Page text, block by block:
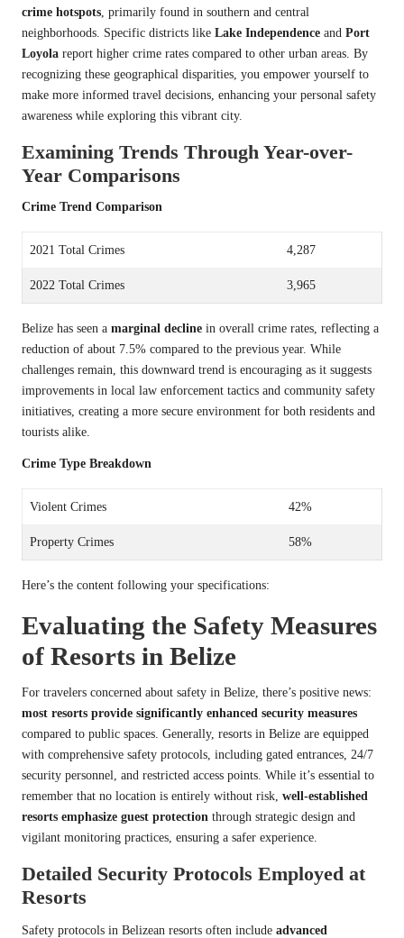
crime hotspots, primarily found in southern and central
neighborhoods. Specific districts like Lake Independence and Port
Loyola report higher crime rates compared to other urban areas. By
recognizing these geographical disparities, you empower yourself to
make more informed travel decisions, enhancing your personal safety
awareness while exploring this vibrant city.
Examining Trends Through Year-over-
Year Comparisons
Crime Trend Comparison
2021 Total Crimes 4,287
2022 Total Crimes 3,965
Belize has seen a marginal decline in overall crime rates, reflecting a
reduction of about 7.5% compared to the previous year. While
challenges remain, this downward trend is encouraging as it suggests
improvements in local law enforcement tactics and community safety
initiatives, creating a more secure environment for both residents and
tourists alike.
Crime Type Breakdown
Violent Crimes 42%
Property Crimes 58%
Here’s the content following your specifications:
Evaluating the Safety Measures
of Resorts in Belize
For travelers concerned about safety in Belize, there’s positive news:
most resorts provide significantly enhanced security measures
compared to public spaces. Generally, resorts in Belize are equipped
with comprehensive safety protocols, including gated entrances, 24/7
security personnel, and restricted access points. While it’s essential to
remember that no location is entirely without risk, well-established
resorts emphasize guest protection through strategic design and
vigilant monitoring practices, ensuring a safer experience.
Detailed Security Protocols Employed at
Resorts
Safety protocols in Belizean resorts often include advanced